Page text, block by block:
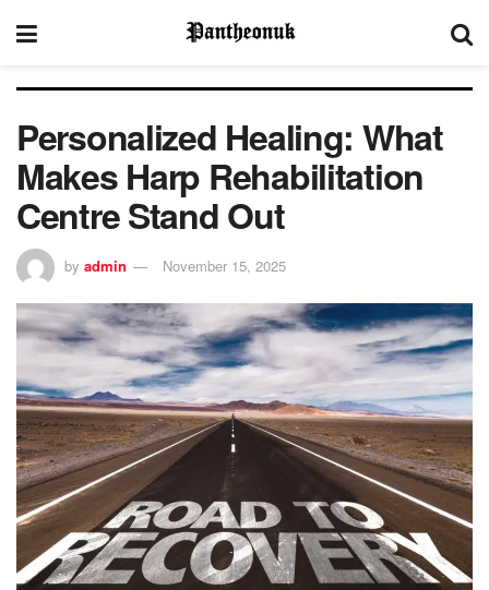
Personalized Healing: What
Makes Harp Rehabilitation
Centre Stand Out
by admin November 15, 2025